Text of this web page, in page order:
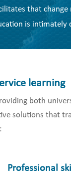
that
is
learning
both
solutions that
Professional